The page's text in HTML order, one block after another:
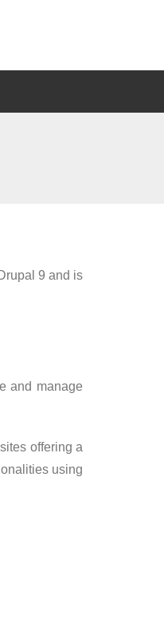
9 and is
and manage
offering a
using